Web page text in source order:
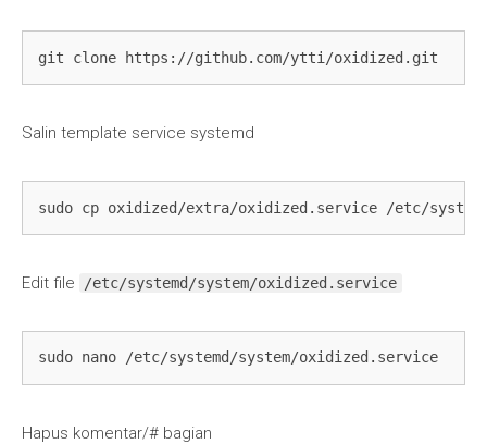
git clone https://github.com/ytti/oxidized.git
Salin template service systemd
sudo cp oxidized/extra/oxidized.service /etc/
Edit file /etc/systemd/system/oxidized.service
sudo nano /etc/systemd/system/oxidized.service
Hapus komentar/# bagian